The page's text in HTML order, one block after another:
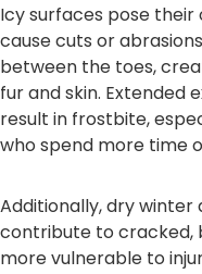
Icy surfaces pose their
cause cuts or
between the toes,
fur and skin. Extended
result in frostbite,
who spend more time
Additionally, dry winter
contribute to cracked,
more vulnerable to